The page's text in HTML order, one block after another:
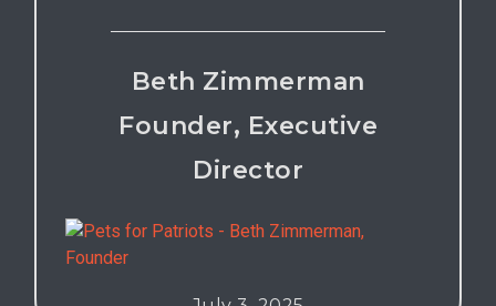
Beth Zimmerman
Founder, Executive
Director